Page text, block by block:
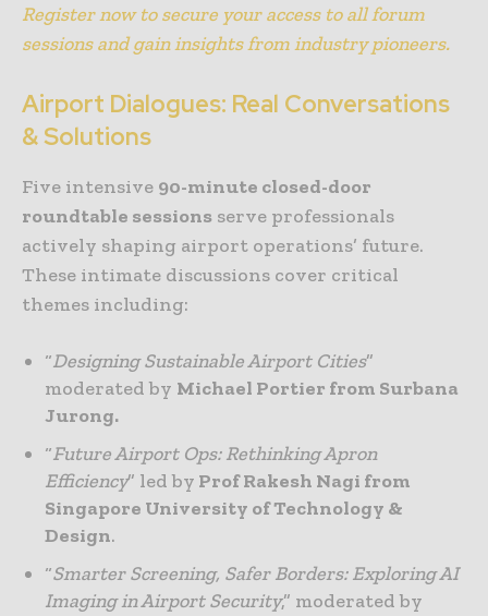
Register now to secure your access to all forum
sessions and gain insights from industry pioneers.
Airport Dialogues: Real Conversations
& Solutions
Five intensive 90-minute closed-door
roundtable sessions serve professionals
actively shaping airport operations’ future.
These intimate discussions cover critical
themes including:
“Designing Sustainable Airport Cities”
moderated by Michael Portier from Surbana
Jurong.
“Future Airport Ops: Rethinking Apron
Efficiency” led by Prof Rakesh Nagi from
Singapore University of Technology &
Design.
“Smarter Screening, Safer Borders: Exploring AI
Imaging in Airport Security,” moderated by